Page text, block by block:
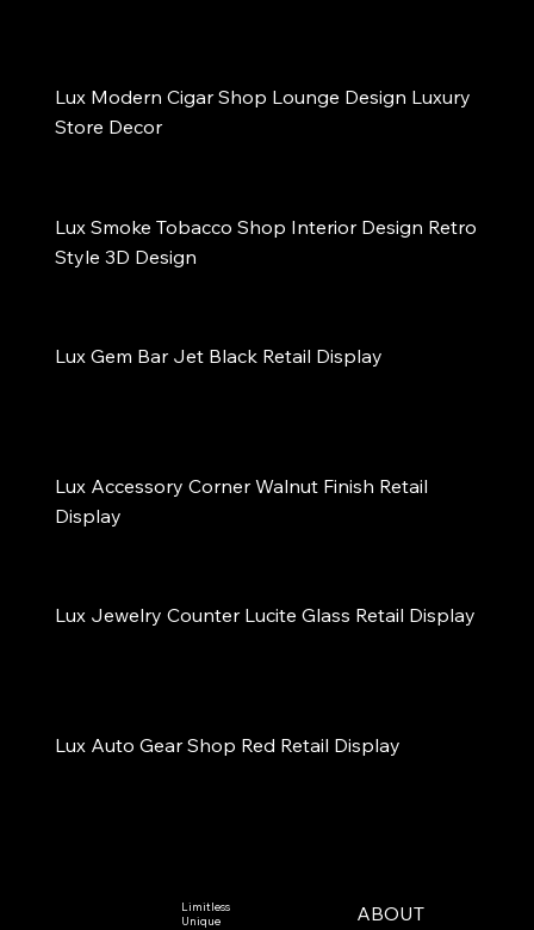
Lux Modern Cigar Shop Lounge Design Luxury
Store Decor
Lux Smoke Tobacco Shop Interior Design Retro
Style 3D Design
Lux Gem Bar Jet Black Retail Display
Lux Accessory Corner Walnut Finish Retail
Display
Lux Jewelry Counter Lucite Glass Retail Display
Lux Auto Gear Shop Red Retail Display
Limitless
Unique
ABOUT